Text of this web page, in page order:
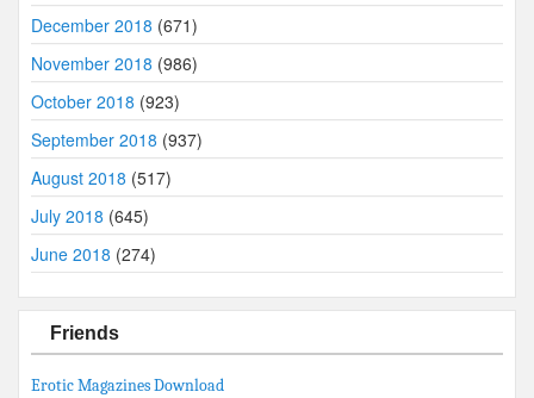
December 2018 (671)
November 2018 (986)
October 2018 (923)
September 2018 (937)
August 2018 (517)
July 2018 (645)
June 2018 (274)
Friends
Erotic Magazines Download